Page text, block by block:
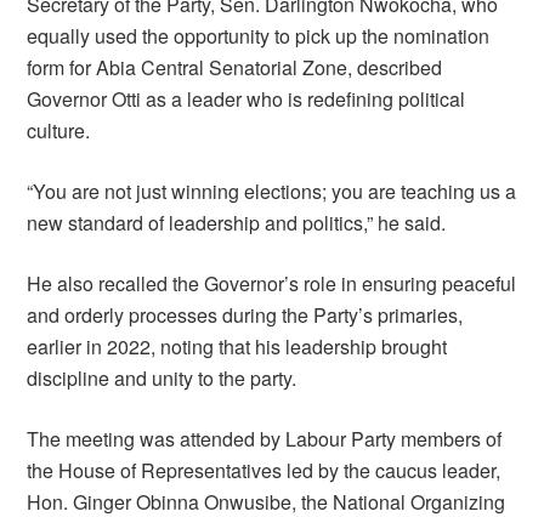
equally used the opportunity to pick up the nomination
form for Abia Central Senatorial Zone, described
Governor Otti as a leader who is redefining political
culture.
“You are not just winning elections; you are teaching us a
new standard of leadership and politics,” he said.
He also recalled the Governor’s role in ensuring peaceful
and orderly processes during the Party’s primaries,
earlier in 2022, noting that his leadership brought
discipline and unity to the party.
The meeting was attended by Labour Party members of
the House of Representatives led by the caucus leader,
Hon. Ginger Obinna Onwusibe, the National Organizing